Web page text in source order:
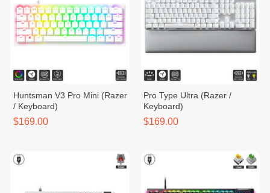
Huntsman V3 Pro Mini (Razer
/ Keyboard)
$169.00
Pro Type Ultra (Razer /
Keyboard)
$169.00